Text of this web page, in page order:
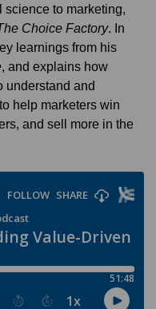
to marketing,
Choice Factory. In
learnings from his
, and explains how
understand and
help marketers win
and sell more in the